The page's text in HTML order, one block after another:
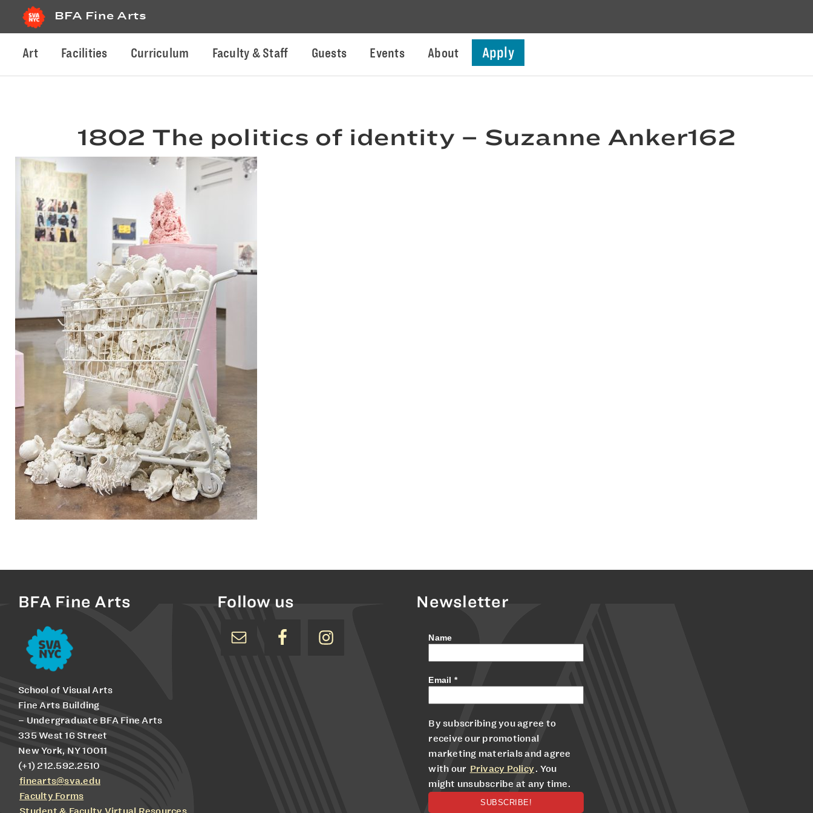
BFA Fine Arts
Art Facilities Curriculum Faculty & Staff Guests Events About Apply
1802 The politics of identity – Suzanne Anker162
BFA Fine Arts
School of Visual Arts
Fine Arts Building
– Undergraduate BFA Fine Arts
335 West 16 Street
New York, NY 10011
(+1) 212.592.2510
finearts@sva.edu
Faculty Forms
Follow us Newsletter
Name
Email *
By subscribing you agree to
receive our promotional
marketing materials and agree
with our Privacy Policy. You
might unsubscribe at any time.